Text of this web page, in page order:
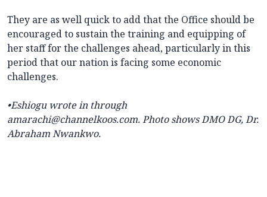
They are as well quick to add that the Office should be
encouraged to sustain the training and equipping of
her staff for the challenges ahead, particularly in this
period that our nation is facing some economic
challenges.
•Eshiogu wrote in through
amarachi@channelkoos.com. Photo shows DMO DG, Dr.
Abraham Nwankwo.